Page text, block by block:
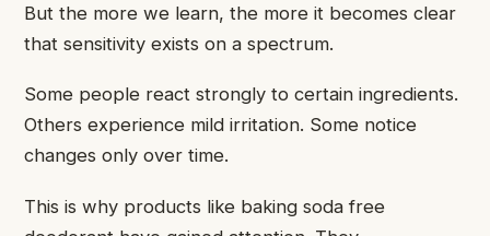
But the more we learn, the more it becomes clear
that sensitivity exists on a spectrum.
Some people react strongly to certain ingredients.
Others experience mild irritation. Some notice
changes only over time.
This is why products like baking soda free